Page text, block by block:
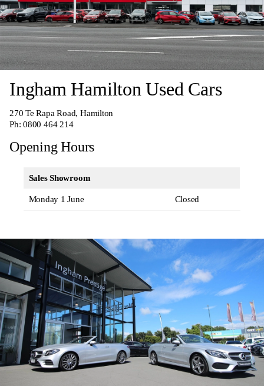
Ingham Hamilton Used Cars
270 Te Rapa Road, Hamilton
Ph:0800 464 214
Opening Hours
Sales Showroom
Monday 1 June Closed